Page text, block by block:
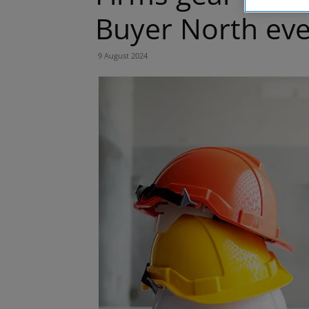
Buyer North
9 August 2024